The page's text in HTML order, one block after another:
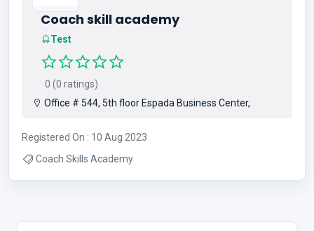
Coach skill academy
Test
0 (0 ratings)
Office # 544, 5th floor Espada Business Center,
Registered On : 10 Aug 2023
Coach Skills Academy